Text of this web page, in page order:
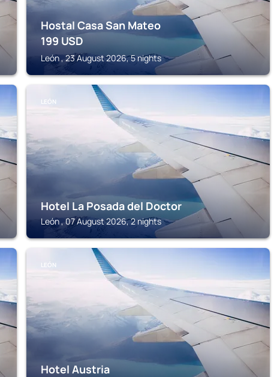
Hostal Casa San Mateo
199 USD
León , 23 August 2026, 5 nights
LEÓN
Hotel La Posada del Doctor
León , 07 August 2026, 2 nights
LEÓN
Hotel Austria